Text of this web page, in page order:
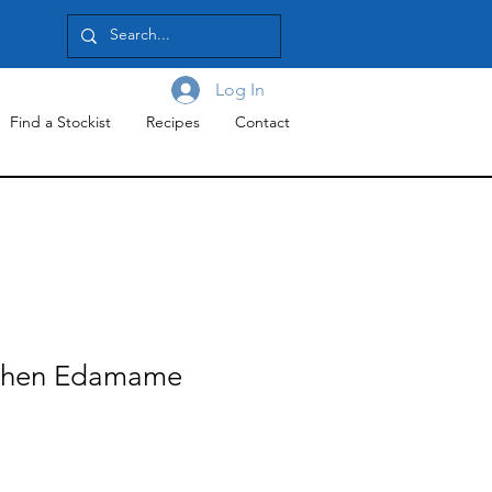
Find a Stockist Recipes Contact
Log In
Edamame